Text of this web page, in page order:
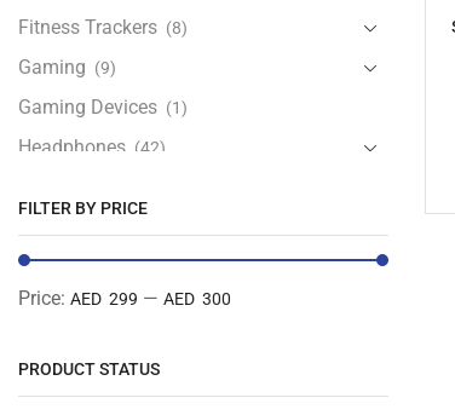
Fitness Trackers (8)
Gaming (9)
Gaming Devices (1)
Headphones (42)
iPad and Tablet Accessories (30)
iPads & Tablets (84)
FILTER BY PRICE
Price: AED 299 — AED 300
PRODUCT STATUS